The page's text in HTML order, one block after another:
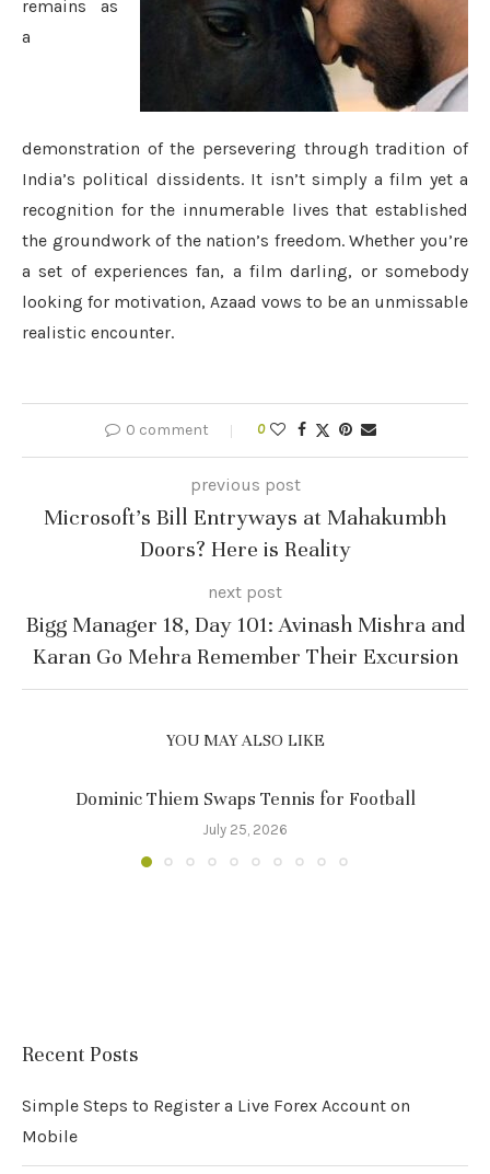
remains as
a
demonstration of the persevering through tradition of
India’s political dissidents. It isn’t simply a film yet a
recognition for the innumerable lives that established
the groundwork of the nation’s freedom. Whether you’re
a set of experiences fan, a film darling, or somebody
looking for motivation, Azaad vows to be an unmissable
realistic encounter.
0 comment 0
previous post
Microsoft’s Bill Entryways at Mahakumbh
Doors? Here is Reality
next post
Bigg Manager 18, Day 101: Avinash Mishra and
Karan Go Mehra Remember Their Excursion
YOU MAY ALSO LIKE
Dominic Thiem Swaps Tennis for Football
July 25, 2026
Recent Posts
Simple Steps to Register a Live Forex Account on
Mobile